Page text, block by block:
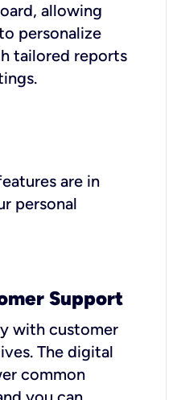
allowing
personalize
tailored reports
are in
personal
Support
with customer
The digital
common